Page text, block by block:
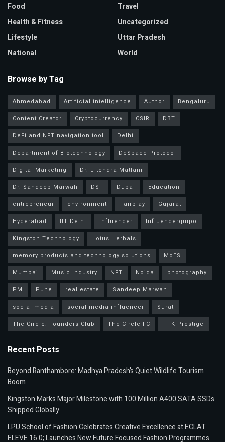
Food
Health & Fitness
Lifestyle
National
Travel
Uncategorized
Uttar Pradesh
World
Browse by Tag
Ahmedabad Artificial intelligence Author
Bengaluru
Content Creator
Cryptocurrency CSIR
DBT
DeFi and NFT navigation tool
Delhi
Department of Biotechnology
DeSpace Protocol
Digital Marketing
Dr. Jitendra Matlani
Dr. Sandeep Marwah
DST Dubai
Education
entrepreneur
environment Fairplay
Gujarat
Hyderabad
IIT Delhi Influencer
Influencerquipo
Kingston Technology
Lotus Herbals
memory products and technology solutions
MoES
Mumbai
Music Industry NFT Noida
photography
PM
Pune real estate
Sandeep Marwah
social media
social media influencer
Surat
The Circle: Founders Club
The Circle FC TTK Prestige
Recent Posts
Beyond Ranthambore: Madhya Pradesh’s Quiet Wildlife Tourism
Boom
Kingston Marks Major Milestone with 100 Million A400 SATA SSDs
Shipped Globally
LPU School of Fashion Celebrates Creative Excellence at ECLAT
ELEVE 16.0; Launches New Future Focused Fashion Programmes